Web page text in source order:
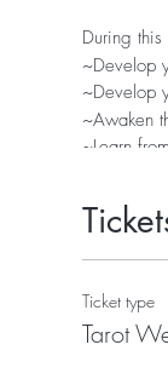
During
~Develop
~Develop
~Awaken
~Learn
~Connect
Recording
Pdf
Ticket type
Tarot